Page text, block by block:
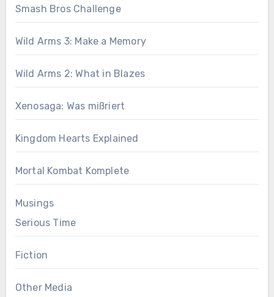
Smash Bros Challenge
Wild Arms 3: Make a Memory
Wild Arms 2: What in Blazes
Xenosaga: Was mißriert
Kingdom Hearts Explained
Mortal Kombat Komplete
Musings
Serious Time
Fiction
Other Media